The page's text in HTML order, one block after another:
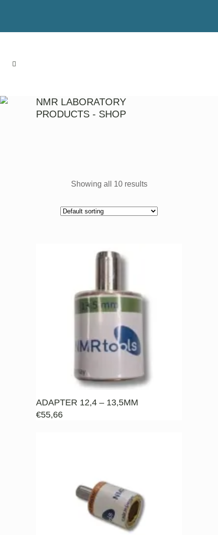
NMR LABORATORY
PRODUCTS - SHOP
Showing all 10 results
ADAPTER 12,4 – 13,5MM
€55,66